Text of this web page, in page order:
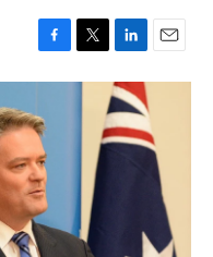
F
a
e
b
o
o
k
T
w
L
i
n
k
e
E
m
l